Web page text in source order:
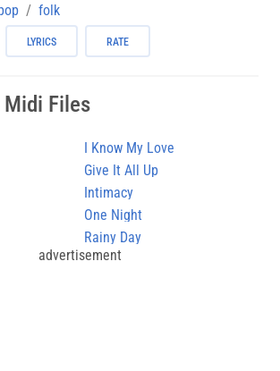
folk
LYRICS RATE
Midi Files
I Know My Love
Give It All Up
Intimacy
One Night
Rainy Day
advertisement